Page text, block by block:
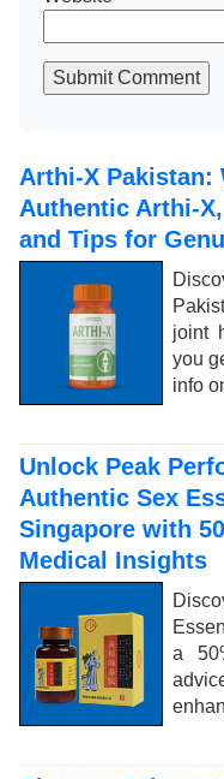
Submit Comment
Arthi-X Pakistan:
Authentic Arthi-
and Tips for
joint
you
info
Unlock Peak
Authentic Sex
Singapore with
Medical Insights
a